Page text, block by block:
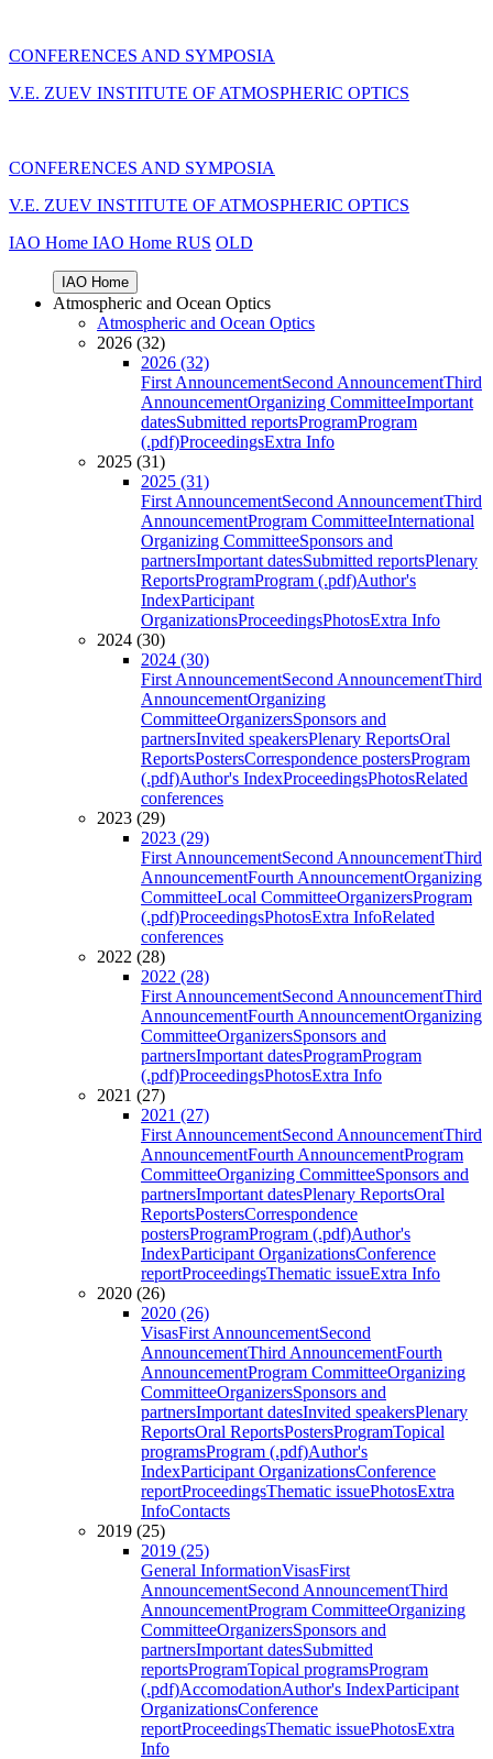
CONFERENCES AND SYMPOSIA
V.E. ZUEV INSTITUTE OF ATMOSPHERIC OPTICS
CONFERENCES AND SYMPOSIA
V.E. ZUEV INSTITUTE OF ATMOSPHERIC OPTICS
IAO Home IAO Home RUS OLD
IAO Home
Atmospheric and Ocean Optics
Atmospheric and Ocean Optics
2026 (32)
2026 (32)
First AnnouncementSecond AnnouncementThird
AnnouncementOrganizing CommitteeImportant
datesSubmitted reportsProgramProgram
(.pdf)ProceedingsExtra Info
2025 (31)
2025 (31)
First AnnouncementSecond AnnouncementThird
AnnouncementProgram CommitteeInternational
Organizing CommitteeSponsors and
partnersImportant datesSubmitted reportsPlenary
ReportsProgramProgram (.pdf)Author's
IndexParticipant
OrganizationsProceedingsPhotosExtra Info
2024 (30)
2024 (30)
First AnnouncementSecond AnnouncementThird
AnnouncementOrganizing
CommitteeOrganizersSponsors and
partnersInvited speakersPlenary ReportsOral
ReportsPostersCorrespondence postersProgram
(.pdf)Author's IndexProceedingsPhotosRelated
conferences
2023 (29)
2023 (29)
First AnnouncementSecond AnnouncementThird
AnnouncementFourth AnnouncementOrganizing
CommitteeLocal CommitteeOrganizersProgram
(.pdf)ProceedingsPhotosExtra InfoRelated
conferences
2022 (28)
2022 (28)
First AnnouncementSecond AnnouncementThird
AnnouncementFourth AnnouncementOrganizing
CommitteeOrganizersSponsors and
partnersImportant datesProgramProgram
(.pdf)ProceedingsPhotosExtra Info
2021 (27)
2021 (27)
First AnnouncementSecond AnnouncementThird
AnnouncementFourth AnnouncementProgram
CommitteeOrganizing CommitteeSponsors and
partnersImportant datesPlenary ReportsOral
ReportsPostersCorrespondence
postersProgramProgram (.pdf)Author's
IndexParticipant OrganizationsConference
reportProceedingsThematic issueExtra Info
2020 (26)
2020 (26)
VisasFirst AnnouncementSecond
AnnouncementThird AnnouncementFourth
AnnouncementProgram CommitteeOrganizing
CommitteeOrganizersSponsors and
partnersImportant datesInvited speakersPlenary
ReportsOral ReportsPostersProgramTopical
programsProgram (.pdf)Author's
IndexParticipant OrganizationsConference
reportProceedingsThematic issuePhotosExtra
InfoContacts
2019 (25)
2019 (25)
General InformationVisasFirst
AnnouncementSecond AnnouncementThird
AnnouncementProgram CommitteeOrganizing
CommitteeOrganizersSponsors and
partnersImportant datesSubmitted
reportsProgramTopical programsProgram
(.pdf)AccomodationAuthor's IndexParticipant
OrganizationsConference
reportProceedingsThematic issuePhotosExtra
Info